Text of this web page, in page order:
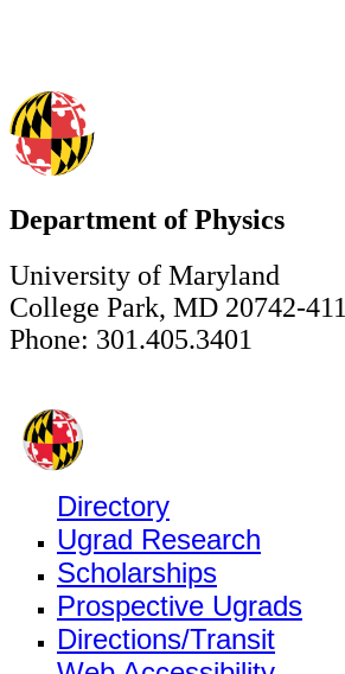
Department of Physics
University of Maryland
College Park, MD 20742-
Phone: 301.405.3401
Directory
Ugrad Research
Scholarships
Prospective Ugrads
Directions/Transit